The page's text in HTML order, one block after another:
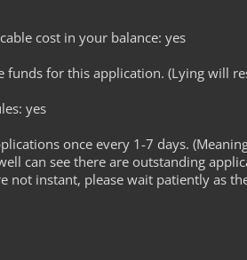
cost in your balance: yes
funds for this application. (Lying will
yes
once every 1-7 days.
can see there are outstanding
not instant, please wait patiently as